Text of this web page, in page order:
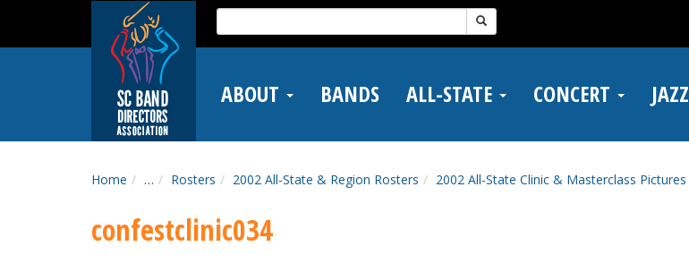
main
Search
for:
ABOUT BANDS ALL-STATE CONCERT JAZZ
Home … Rosters 2002 All-State & Region Rosters 2002 All-State Clinic & Masterclass Pictures
confestclinic034